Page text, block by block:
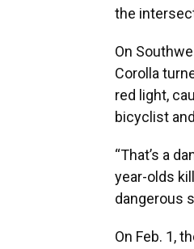
the
On
Corolla
red light,
bicyclist
“That’s a
year-olds
dangerous
On Feb. 1,